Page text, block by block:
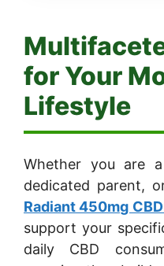
for Your
Lifestyle
Whether you are
dedicated parent,
Radiant 450mg
support your
daily CBD